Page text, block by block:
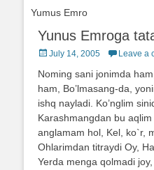
Yumus Emro
Yunus Emroga
Posted
July 14, 2005 Leave a
Noming sani jonimda
ham, Bo’lmasang-da,
ishq nayladi. Ko’nglim
Karashmangdan bu aqlim
anglamam hol, Kel, ko`r,
Ohlarimdan titraydi Oy,
Yerda menga qolmadi